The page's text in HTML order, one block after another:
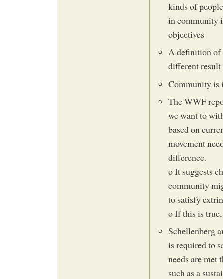
kinds of
in community
objectives
A definition of
different result
Community is
The WWF
we want to
based on
movement
difference.
o It suggests
community
to satisfy
o If this is
Schellenberg
is required to
needs are met
such as a